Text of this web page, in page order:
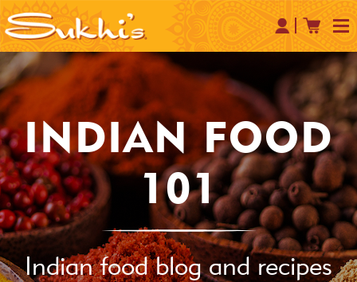
INDIAN FOOD
101
Indian food blog and recipes